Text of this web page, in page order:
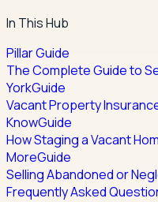
In This Hub
Pillar Guide
The Complete Guide to
YorkGuide
Vacant Property
KnowGuide
How Staging a Vacant
MoreGuide
Selling Abandoned or
Frequently Asked